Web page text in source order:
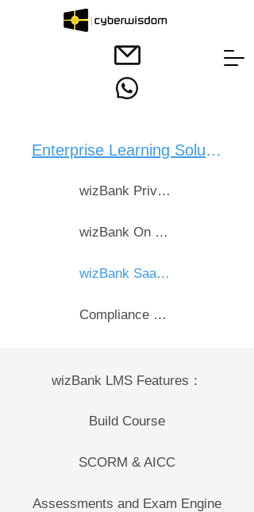
Enterprise Learning Solution：
wizBank Private Cloud
wizBank On Premise
wizBank SaaS Bebox Cloud
Compliance & CPD
wizBank LMS Features：
Build Course
SCORM & AICC
Assessments and Exam Engine